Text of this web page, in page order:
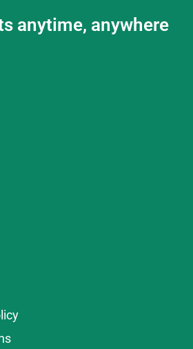
anytime, anywhere